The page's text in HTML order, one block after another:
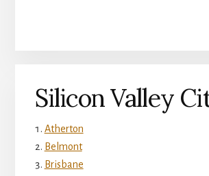
Silicon Valley
Atherton
Belmont
Brisbane